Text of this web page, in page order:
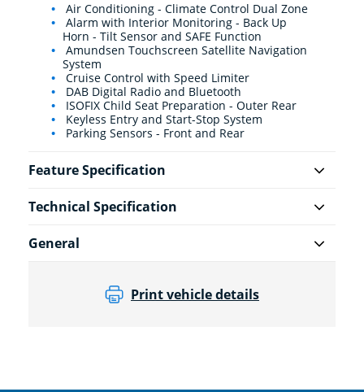
Air Conditioning - Climate Control Dual Zone
Alarm with Interior Monitoring - Back Up
Horn - Tilt Sensor and SAFE Function
Amundsen Touchscreen Satellite Navigation
System
Cruise Control with Speed Limiter
DAB Digital Radio and Bluetooth
ISOFIX Child Seat Preparation - Outer Rear
Keyless Entry and Start-Stop System
Parking Sensors - Front and Rear
Feature Specification
Technical Specification
General
Print vehicle details